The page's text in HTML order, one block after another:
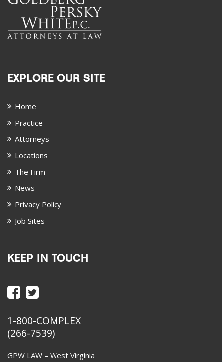
EXPLORE OUR SITE
Home
Practice
Attorneys
Locations
The Firm
News
Privacy Policy
Job Sites
KEEP IN TOUCH
1-800-COMPLEX
(266-7539)
GPW LAW – West Virginia